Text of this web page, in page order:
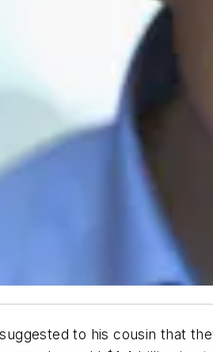
to his cousin that